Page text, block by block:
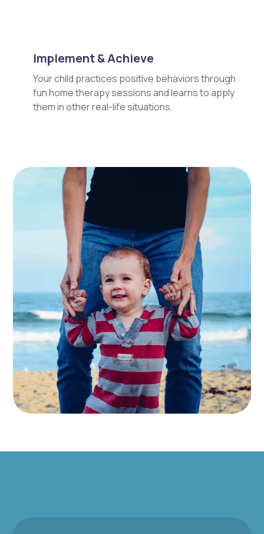
Implement & Achieve
Your child practices positive behaviors through
fun home therapy sessions and learns to apply
them in other real-life situations.